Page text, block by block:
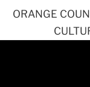
ORANGE